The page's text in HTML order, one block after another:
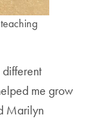
me grow
Marilyn